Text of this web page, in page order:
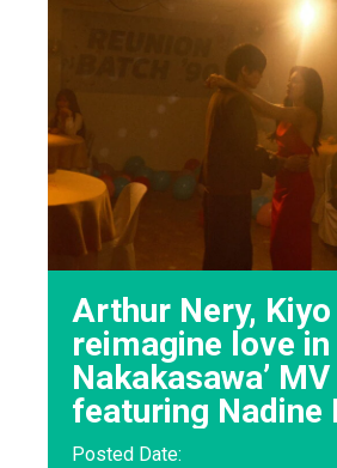
Arthur Nery, Kiyo
reimagine love in
Nakakasawa’ MV
featuring Nadine
Posted Date: